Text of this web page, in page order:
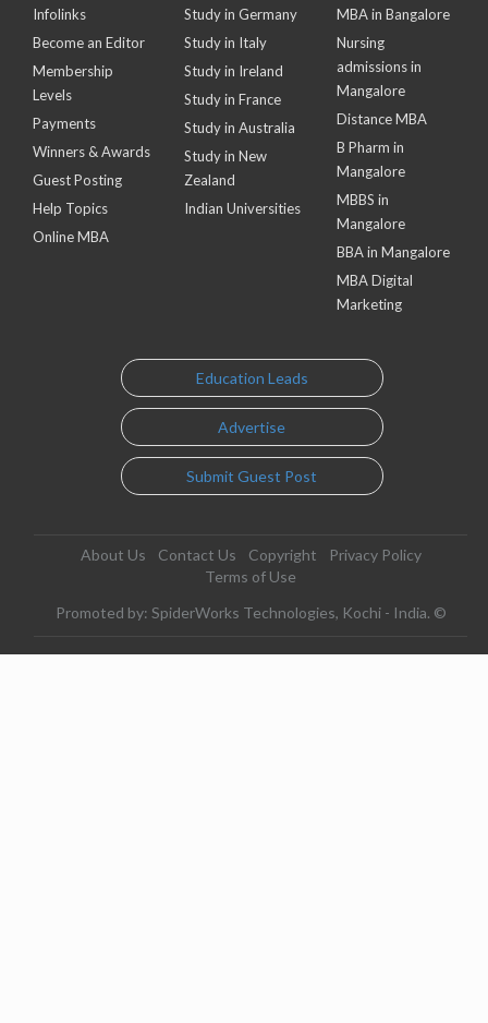
Infolinks
Become an Editor
Membership
Levels
Payments
Winners & Awards
Guest Posting
Help Topics
Online MBA
Study in Germany
Study in Italy
Study in Ireland
Study in France
Study in Australia
Study in New
Zealand
Indian Universities
MBA in Bangalore
Nursing
admissions in
Mangalore
Distance MBA
B Pharm in
Mangalore
MBBS in
Mangalore
BBA in Mangalore
MBA Digital
Marketing
Education Leads
Advertise
Submit Guest Post
About Us Contact Us Copyright
Privacy Policy
Terms of Use
Promoted by: SpiderWorks Technologies, Kochi - India. ©